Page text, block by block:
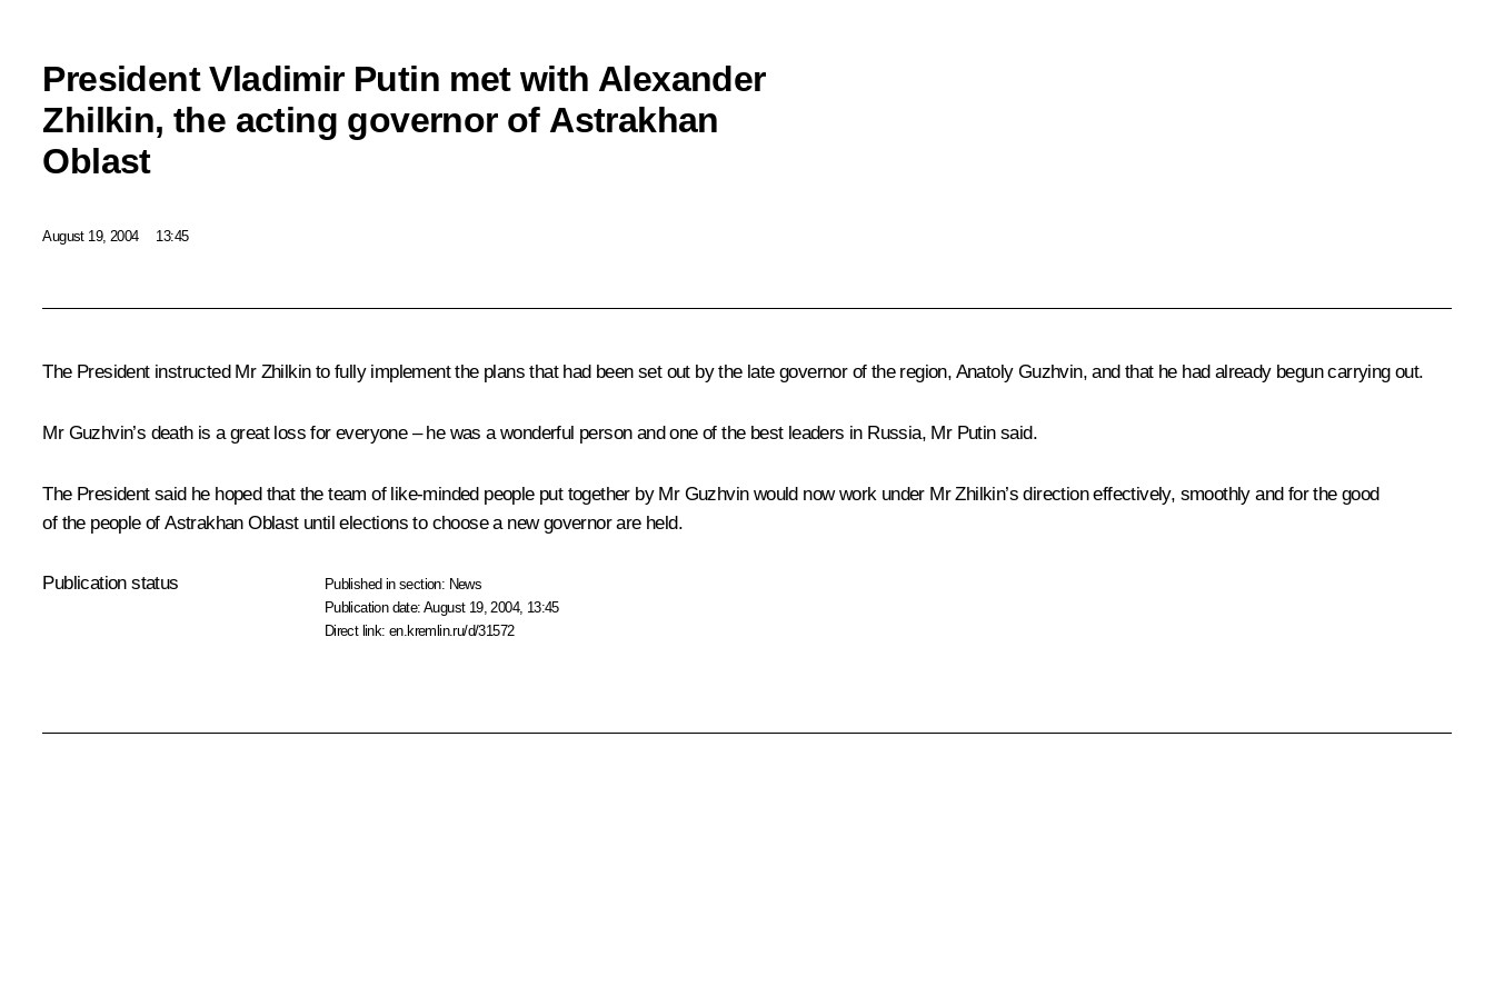
President Vladimir Putin met with Alexander
Zhilkin, the acting governor of Astrakhan
Oblast
August 19, 2004 13:45
The President instructed Mr Zhilkin to fully implement the plans that had been set out by the late governor of the region, Anatoly Guzhvin, and that he had already begun carrying out.
Mr Guzhvin’s death is a great loss for everyone – he was a wonderful person and one of the best leaders in Russia, Mr Putin said.
The President said he hoped that the team of like-minded people put together by Mr Guzhvin would now work under Mr Zhilkin’s direction effectively, smoothly and for the good
of the people of Astrakhan Oblast until elections to choose a new governor are held.
Publication status Published in section: News
Publication date:August 19, 2004, 13:45
Direct link:en.kremlin.ru/d/31572